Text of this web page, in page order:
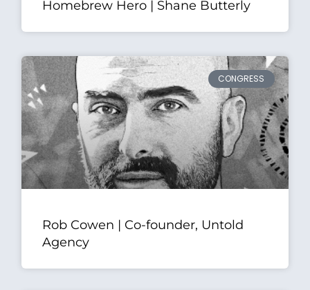
Homebrew Hero | Shane Butterly
CONGRESS
Rob Cowen | Co-founder, Untold
Agency